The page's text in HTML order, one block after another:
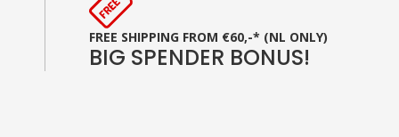
FREE SHIPPING FROM €60,-* (NL ONLY)
BIG SPENDER BONUS!